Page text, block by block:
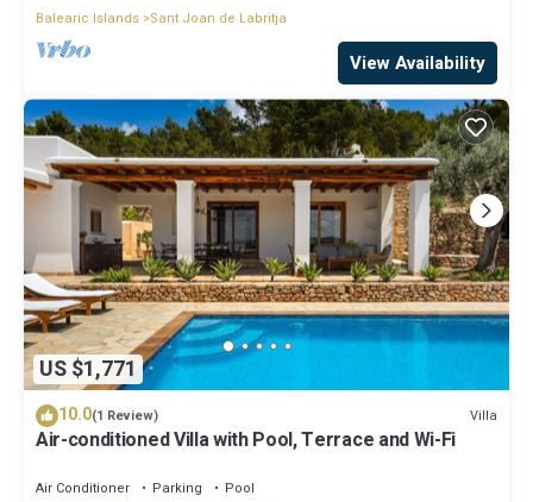
Balearic Islands Sant Joan de Labritja
View Availability
US $1,771
10.0(1 Review) Villa
Air-conditioned Villa with Pool, Terrace and Wi-Fi
Air Conditioner Parking
Pool